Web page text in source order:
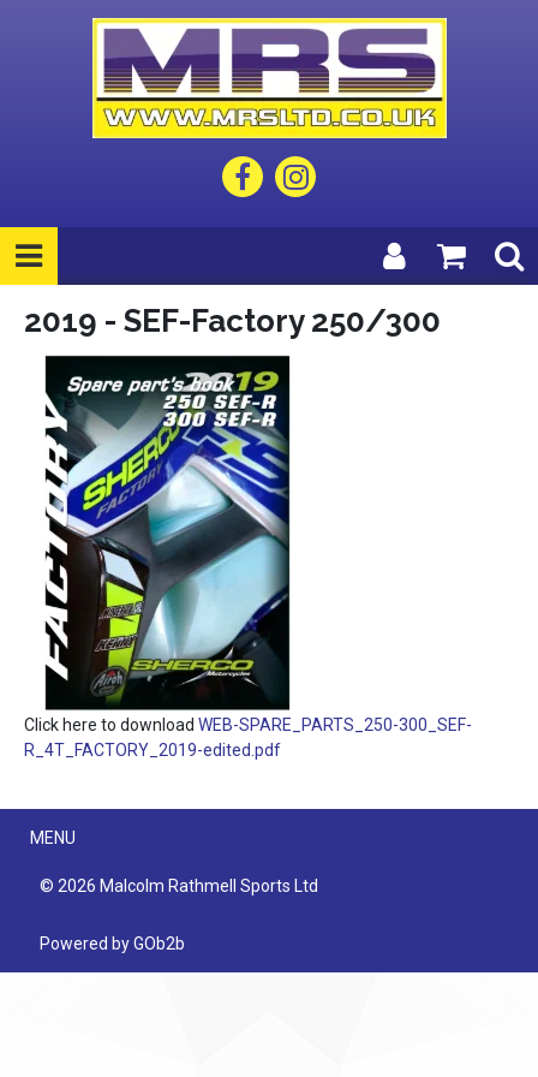
2019 - SEF-Factory 250/300
Click here to download WEB-SPARE_PARTS_250-300_SEF-
R_4T_FACTORY_2019-edited.pdf
Menu
MENU
© 2026 Malcolm Rathmell Sports Ltd
Powered by GOb2b